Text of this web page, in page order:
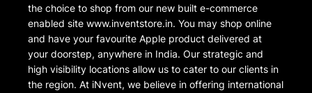
the choice to shop from our new built e-commerce
enabled site www.inventstore.in. You may shop online
and have your favourite Apple product delivered at
your doorstep, anywhere in India. Our strategic and
high visibility locations allow us to cater to our clients in
the region. At iNvent, we believe in offering international